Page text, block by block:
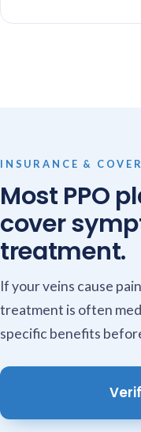
INSURANCE &
Most PPO
cover
treatment.
If your veins cause
treatment is often
specific benefits